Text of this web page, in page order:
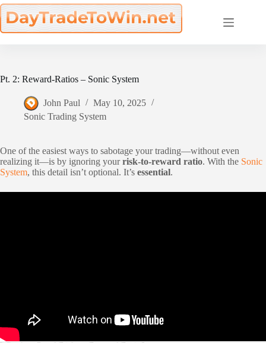
Skip
to
content
Pt. 2: Reward-Ratios – Sonic System
John Paul
May 10, 2025
Sonic Trading System
One of the easiest ways to sabotage your trading—without even
realizing it—is by ignoring yourrisk-to-reward ratio. With the Sonic
System, this detail isn’t optional. It’s essential.